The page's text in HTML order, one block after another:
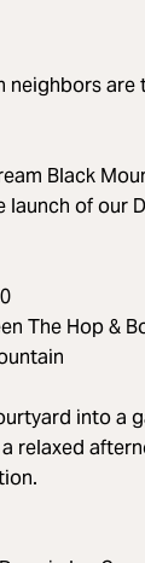
neighbors
Black
launch of our
The Hop &
into a
relaxed